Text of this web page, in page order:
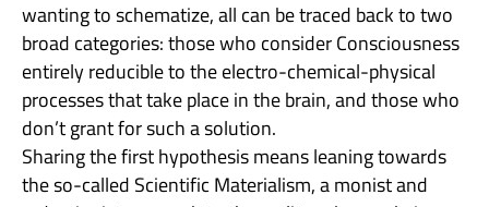
wanting to schematize, all can be traced back to two
broad categories: those who consider Consciousness
entirely reducible to the electro-chemical-physical
processes that take place in the brain, and those who
don’t grant for such a solution.
Sharing the first hypothesis means leaning towards
the so-called Scientific Materialism, a monist and